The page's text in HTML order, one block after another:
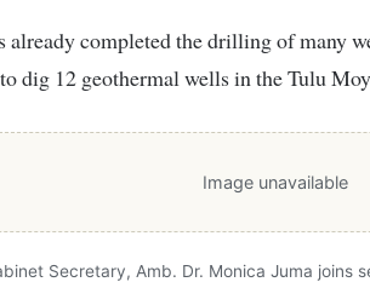
already completed the drilling of many
dig 12 geothermal wells in the Tulu
Image unavailable
Secretary, Amb. Dr. Monica Juma joins